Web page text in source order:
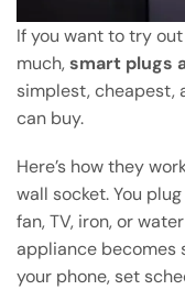
If you want to try
much,smart plugs
simplest, cheapest,
can buy.
Here’s how they
wall socket. You
fan, TV, iron, or
appliance becomes
your phone, set